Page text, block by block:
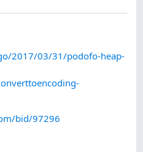
2017/03/31/podofo-heap-
bid/97296